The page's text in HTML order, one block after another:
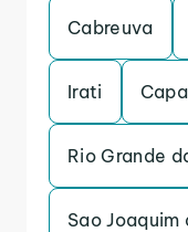
Cabreuva
Irati
Rio Grande
Sao Joaquim